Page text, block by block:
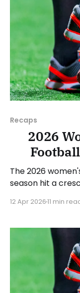
Recaps
2026
The 2026
season hit a
we'll look at each
week's games.
12 Apr 202611 min